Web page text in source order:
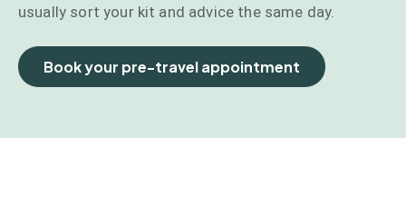
usually sort your kit and advice the same day.
Book your pre-travel appointment